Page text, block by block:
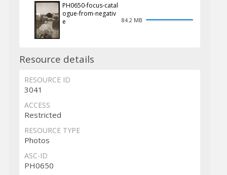
PH0650-focus-catal
ogue-from-negativ
e
84.2 MB
Resource details
RESOURCE ID
3041
ACCESS
Restricted
RESOURCE TYPE
Photos
ASC-ID
PH0650